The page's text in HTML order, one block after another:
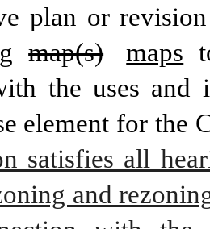
plan or
map(s) maps
the uses
element for the
satisfies all
and